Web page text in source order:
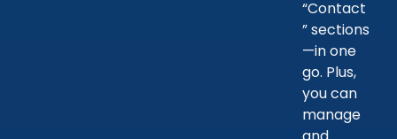
“Contact
” sections
—in one
go. Plus,
you can
manage